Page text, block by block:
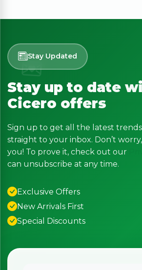
Stay Updated
Stay up to date
Cicero offers
Sign up to get all the latest
straight to your inbox. Don’t
you! To prove it, check out our
can unsubscribe at any time.
Exclusive Offers
New Arrivals First
Special Discounts